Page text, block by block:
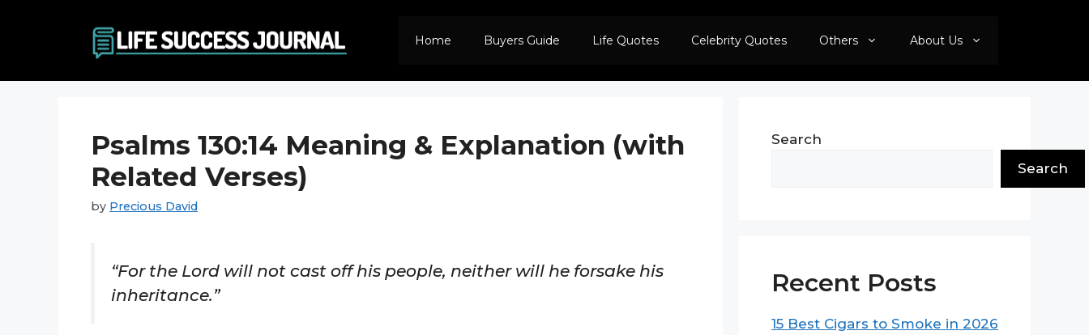
Home Buyers Guide Life Quotes Celebrity Quotes Others About Us
Psalms 130:14 Meaning & Explanation (with
Related Verses)
by Precious David
“For the Lord will not cast off his people, neither will he forsake his
inheritance.”
Search
Search
Recent Posts
15 Best Cigars to Smoke in 2026